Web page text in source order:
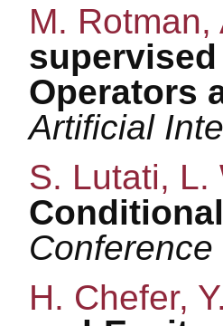
M.
Operators
Artificial
S. Lutati, L.
H. Chefer,